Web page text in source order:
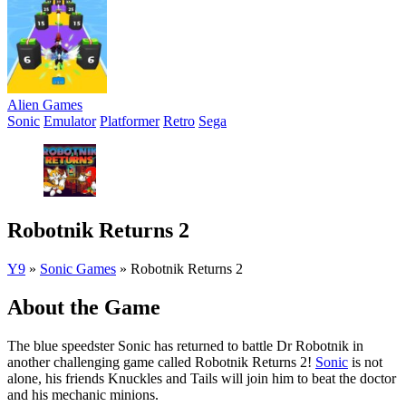
Alien Games
Sonic Emulator Platformer Retro Sega
Robotnik Returns 2
Y9 » Sonic Games » Robotnik Returns 2
About the Game
The blue speedster Sonic has returned to battle Dr Robotnik in
another challenging game called Robotnik Returns 2! Sonic is not
alone, his friends Knuckles and Tails will join him to beat the doctor
and his mechanic minions.